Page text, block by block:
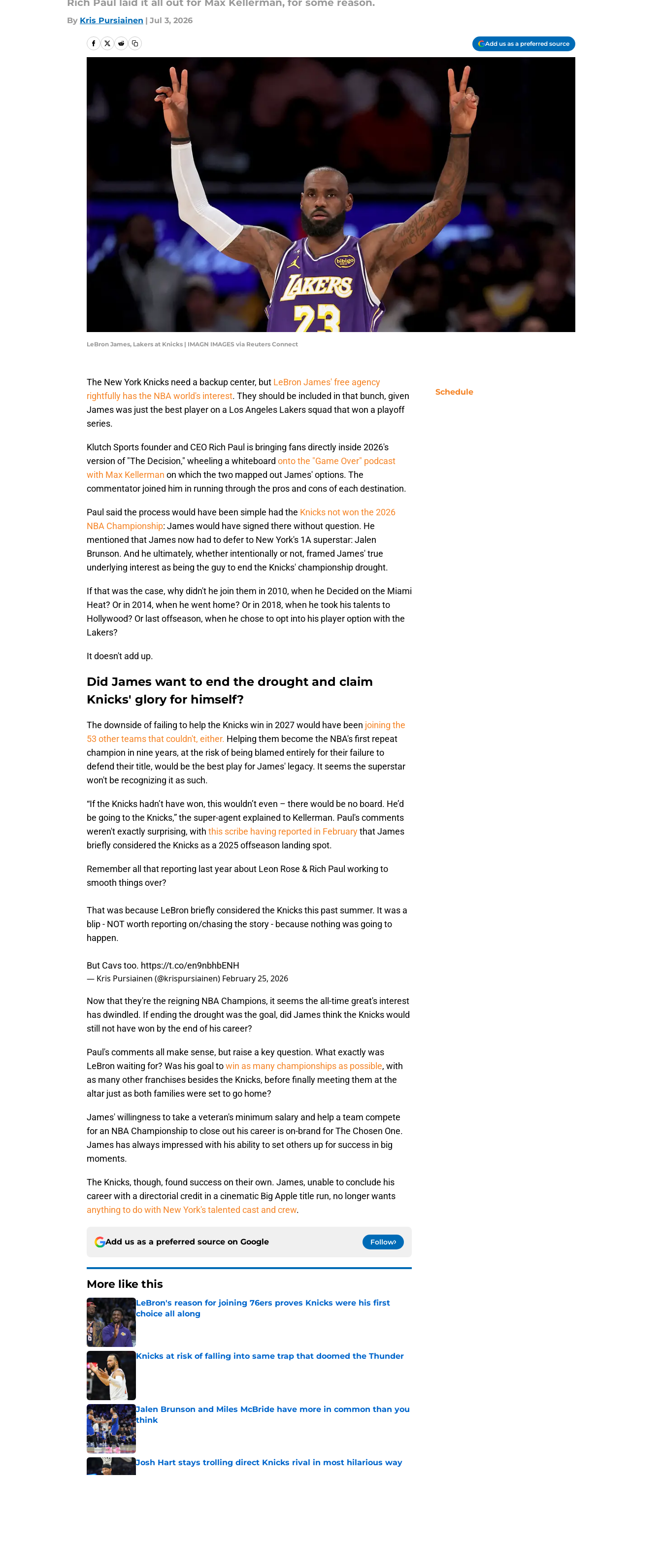
Rich Paul laid it all out for Max Kellerman, for some reason.
By Kris Pursiainen | Jul 3, 2026
Add us as a preferred source
LeBron James, Lakers at Knicks | IMAGN IMAGES via Reuters Connect
The New York Knicks need a backup center, but LeBron James' free agency
rightfully has the NBA world's interest. They should be included in that bunch, given
James was just the best player on a Los Angeles Lakers squad that won a playoff
series.
Klutch Sports founder and CEO Rich Paul is bringing fans directly inside 2026's
version of "The Decision," wheeling a whiteboard onto the "Game Over" podcast
with Max Kellerman on which the two mapped out James' options. The
commentator joined him in running through the pros and cons of each destination.
Paul said the process would have been simple had the Knicks not won the 2026
NBA Championship: James would have signed there without question. He
mentioned that James now had to defer to New York's 1A superstar: Jalen
Brunson. And he ultimately, whether intentionally or not, framed James' true
underlying interest as being the guy to end the Knicks' championship drought.
If that was the case, why didn't he join them in 2010, when he Decided on the Miami
Heat? Or in 2014, when he went home? Or in 2018, when he took his talents to
Hollywood? Or last offseason, when he chose to opt into his player option with the
Lakers?
It doesn't add up.
Did James want to end the drought and claim
Knicks' glory for himself?
The downside of failing to help the Knicks win in 2027 would have been joining the
53 other teams that couldn't, either. Helping them become the NBA's first repeat
champion in nine years, at the risk of being blamed entirely for their failure to
defend their title, would be the best play for James' legacy. It seems the superstar
won't be recognizing it as such.
“If the Knicks hadn’t have won, this wouldn’t even – there would be no board. He’d
be going to the Knicks,” the super-agent explained to Kellerman. Paul's comments
weren't exactly surprising, with this scribe having reported in Februarythat James
briefly considered the Knicks as a 2025 offseason landing spot.
Remember all that reporting last year about Leon Rose & Rich Paul working to
smooth things over?
That was because LeBron briefly considered the Knicks this past summer. It was a
blip - NOT worth reporting on/chasing the story - because nothing was going to
happen.
But Cavs too. https://t.co/en9nbhbENH
— Kris Pursiainen (@krispursiainen) February 25, 2026
Now that they're the reigning NBA Champions, it seems the all-time great's interest
has dwindled. If ending the drought was the goal, did James think the Knicks would
still not have won by the end of his career?
Paul's comments all make sense, but raise a key question. What exactly was
LeBron waiting for? Was his goal towin as many championships as possible, with
as many other franchises besides the Knicks, before finally meeting them at the
altar just as both families were set to go home?
James' willingness to take a veteran's minimum salary and help a team compete
for an NBA Championship to close out his career is on-brand for The Chosen One.
James has always impressed with his ability to set others up for success in big
moments.
The Knicks, though, found success on their own. James, unable to conclude his
career with a directorial credit in a cinematic Big Apple title run, no longer wants
anything to do with New York's talented cast and crew.
Add us as a preferred source on Google Follow
More like this
LeBron's reason for joining 76ers proves Knicks were his first
choice all along
Published by on Invalid Date
Knicks at risk of falling into same trap that doomed the Thunder
Jalen Brunson and Miles McBride have more in common than you
think
Published by on Invalid Date
Josh Hart stays trolling direct Knicks rival in most hilarious way
Schedule